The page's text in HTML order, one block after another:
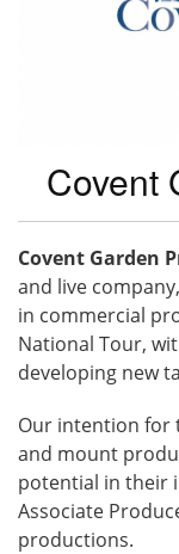
Covent
Covent Garden
and live
in commercial
National Tour,
developing new
Our intention for
and mount
potential in their
Associate
productions.